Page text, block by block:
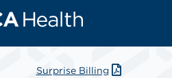
Surprise Billing